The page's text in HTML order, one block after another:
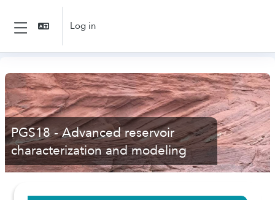
Skip to main content
Side panel
Log in
PGS18 - Advanced reservoir
characterization and modeling